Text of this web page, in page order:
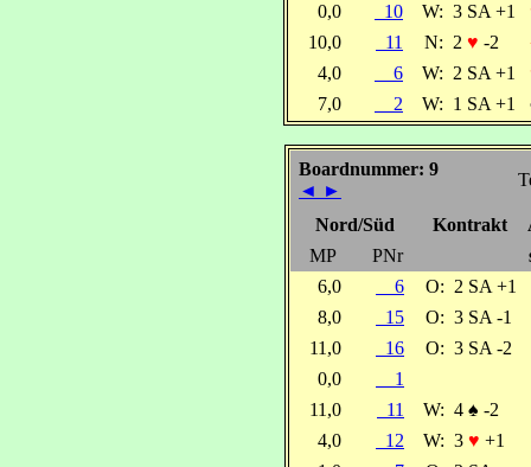
0,0
10 W: 3 SA +1
10,0
11 N: 2 ♥ -2
4,0
6 W: 2 SA +1
7,0
2 W: 1 SA +1
Boardnummer: 9
◄ ►
Nord/Süd Kontrakt
MP
PNr
6,0
6 O: 2 SA +1
8,0
15 O: 3 SA -1
11,0
16 O: 3 SA -2
0,0
1
11,0
11 W: 4 ♠ -2
4,0
12 W: 3 ♥ +1